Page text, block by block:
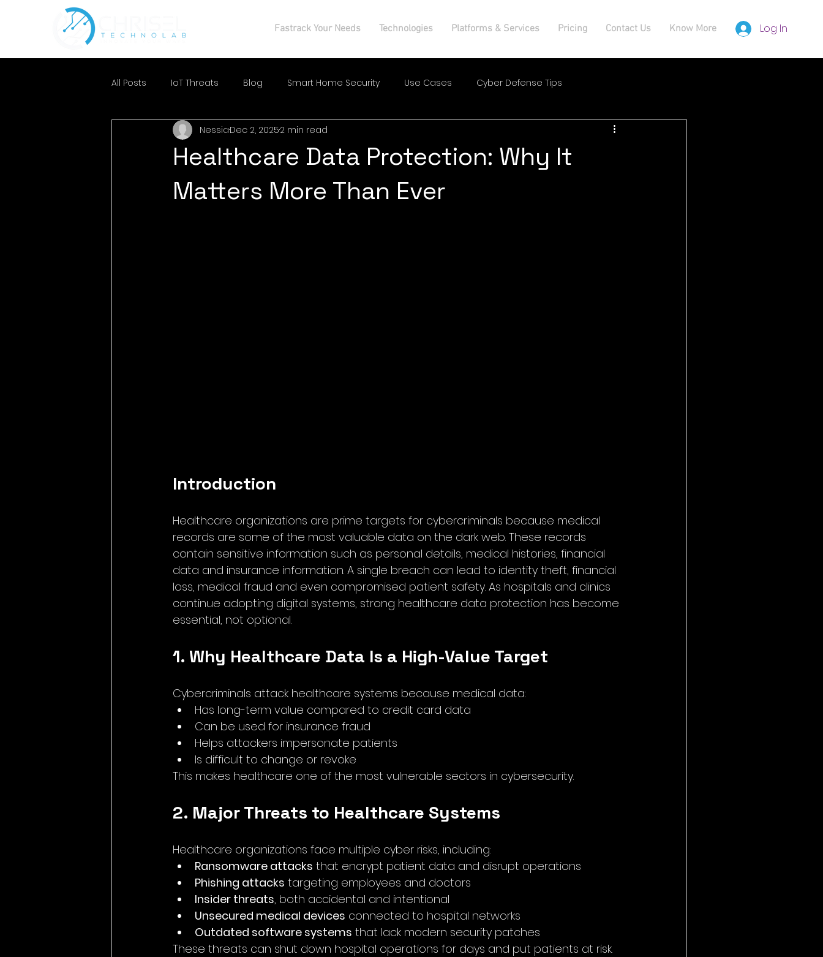
Fastrack Your Needs Technologies Platforms & Services Pricing Contact Us Know More Log In
All Posts IoT Threats Blog Smart Home Security Use Cases Cyber Defense Tips
Healthcare Data Protection: Why It
Matters More Than Ever
NessiaDec 2, 20252 min read
Introduction
Healthcare organizations are prime targets for cybercriminals because medical
records are some of the most valuable data on the dark web. These records
contain sensitive information such as personal details, medical histories, financial
data and insurance information. A single breach can lead to identity theft, financial
loss, medical fraud and even compromised patient safety. As hospitals and clinics
continue adopting digital systems, strong healthcare data protection has become
essential, not optional.
1. Why Healthcare Data Is a High-Value Target
Cybercriminals attack healthcare systems because medical data:
Has long-term value compared to credit card data
Can be used for insurance fraud
Helps attackers impersonate patients
Is difficult to change or revoke
This makes healthcare one of the most vulnerable sectors in cybersecurity.
2. Major Threats to Healthcare Systems
Healthcare organizations face multiple cyber risks, including:
Ransomware attacks that encrypt patient data and disrupt operations
Phishing attacks targeting employees and doctors
Insider threats, both accidental and intentional
Unsecured medical devices connected to hospital networks
Outdated software systems that lack modern security patches
These threats can shut down hospital operations for days and put patients at risk.